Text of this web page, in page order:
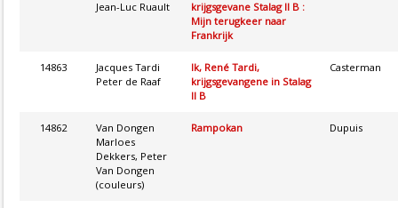
Jean-Luc Ruault
krijgsgevane Stalag II B :
Mijn terugkeer naar
Frankrijk
14863
Jacques Tardi
Peter de Raaf
Ik, René Tardi,
krijgsgevangene in Stalag
II B
Casterman
14862
Van Dongen
Marloes
Dekkers, Peter
Van Dongen
(couleurs)
Rampokan Dupuis